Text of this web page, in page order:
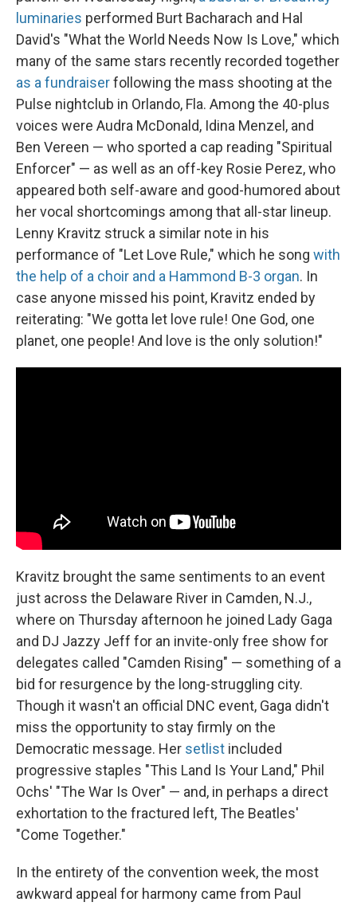
luminaries performed Burt Bacharach and Hal
David's "What the World Needs Now Is Love," which
many of the same stars recently recorded together
as a fundraiserfollowing the mass shooting at the
Pulse nightclub in Orlando, Fla. Among the 40-plus
voices were Audra McDonald, Idina Menzel, and
Ben Vereen — who sported a cap reading "Spiritual
Enforcer" — as well as an off-key Rosie Perez, who
appeared both self-aware and good-humored about
her vocal shortcomings among that all-star lineup.
Lenny Kravitz struck a similar note in his
performance of "Let Love Rule," which he song with
the help of a choir and a Hammond B-3 organ. In
case anyone missed his point, Kravitz ended by
reiterating: "We gotta let love rule! One God, one
planet, one people! And love is the only solution!"
Kravitz brought the same sentiments to an event
just across the Delaware River in Camden, N.J.,
where on Thursday afternoon he joined Lady Gaga
and DJ Jazzy Jeff for an invite-only free show for
delegates called "Camden Rising" — something of a
bid for resurgence by the long-struggling city.
Though it wasn't an official DNC event, Gaga didn't
miss the opportunity to stay firmly on the
Democratic message. Her setlist included
progressive staples "This Land Is Your Land," Phil
Ochs' "The War Is Over" — and, in perhaps a direct
exhortation to the fractured left, The Beatles'
"Come Together."
In the entirety of the convention week, the most
awkward appeal for harmony came from Paul